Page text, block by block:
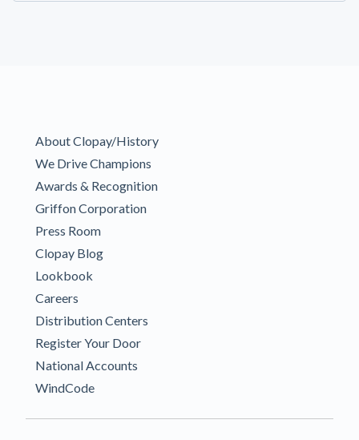
About Clopay/History
We Drive Champions
Awards & Recognition
Griffon Corporation
Press Room
Clopay Blog
Lookbook
Careers
Distribution Centers
Register Your Door
National Accounts
WindCode